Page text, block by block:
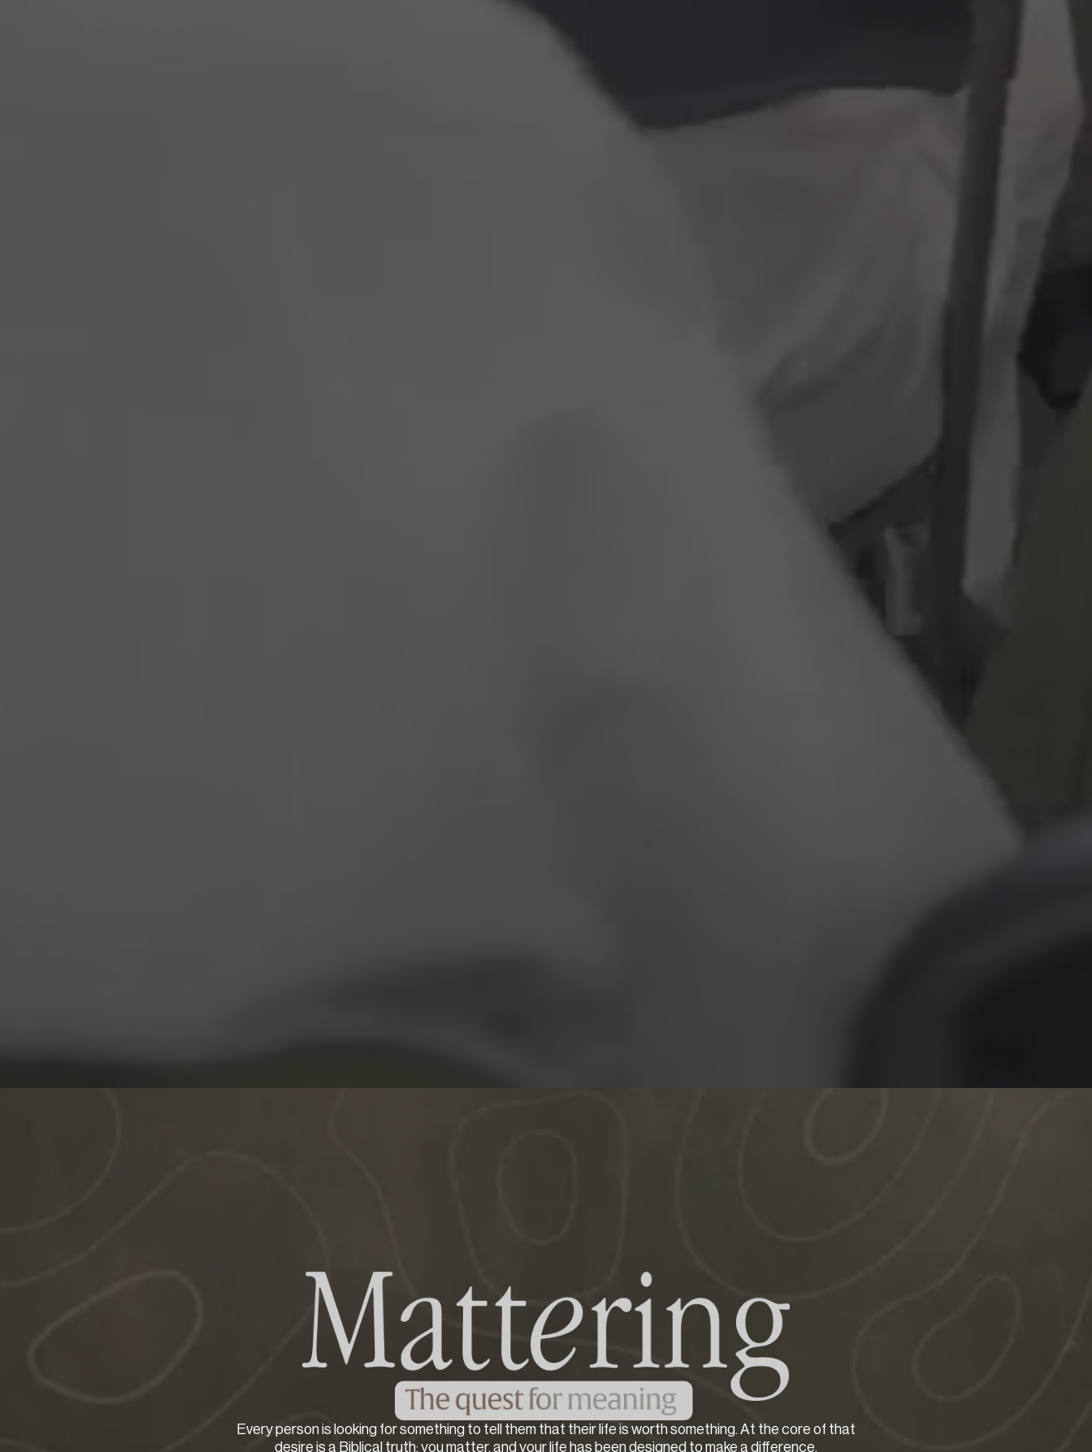
Every person is looking for something to tell them that their life is worth something. At the core of that
desire is a Biblical truth: you matter, and your life has been designed to make a difference.